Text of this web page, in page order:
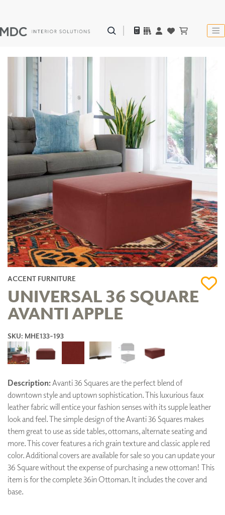
ACCENT FURNITURE
UNIVERSAL 36 SQUARE
AVANTI APPLE
SKU: MHE133-193
Description:Avanti 36 Squares are the perfect blend of
downtown style and uptown sophistication. This luxurious faux
leather fabric will entice your fashion senses with its supple leather
look and feel. The simple design of the Avanti 36 Squares makes
them great to use as side tables, ottomans, alternate seating and
more. This cover features a rich grain texture and classic apple red
color. Additional covers are available for sale so you can update your
36 Square without the expense of purchasing a new ottoman! This
item is for the complete 36in Ottoman. It includes the cover and
base.